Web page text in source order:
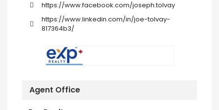
https://www.facebook.com/joseph.tolvay
https://www.linkedin.com/in/joe-tolvay-
817364b3/
Agent Office